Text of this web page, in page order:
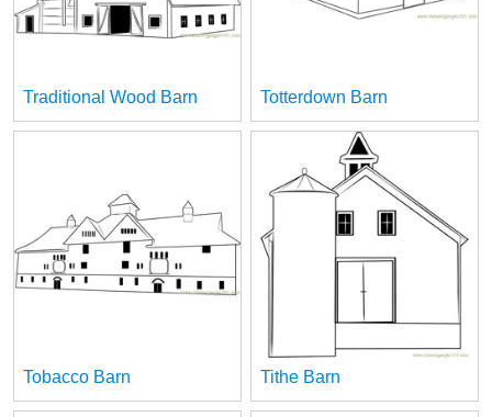
Traditional Wood Barn Totterdown Barn
Tobacco Barn Tithe Barn